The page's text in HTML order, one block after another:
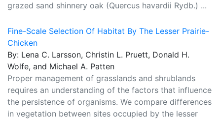
grazed sand shinnery oak (Quercus havardii Rydb.) ...
Fine-Scale Selection Of Habitat By The Lesser Prairie-
Chicken
By: Lena C. Larsson, Christin L. Pruett, Donald H.
Wolfe, and Michael A. Patten
Proper management of grasslands and shrublands
requires an understanding of the factors that influence
the persistence of organisms. We compare differences
in vegetation between sites occupied by the lesser